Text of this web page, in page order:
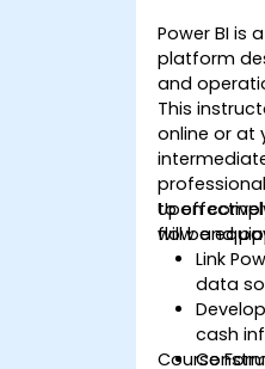
Power BI is
platform
and
This
online or at
to
flow and
Upon
will be
Link
data
cash
Course